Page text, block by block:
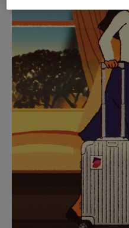
PLAYED,
PLEASE
PRESS
TO
PAUSE
IT
PLEASE
PRESS
TO
IT
CURATED
Find the
for